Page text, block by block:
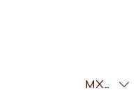
MXN ($)